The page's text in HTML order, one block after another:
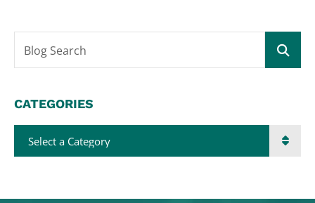
Blog Search
CATEGORIES
Categories